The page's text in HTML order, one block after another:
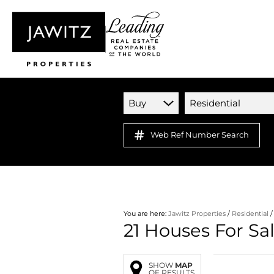
Buy Residential
Web Ref Number Search
You are here: Jawitz Properties / Residential /
21 Houses For
SHOW MAP